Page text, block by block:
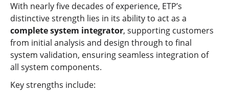
With nearly five decades of experience, ETP’s
distinctive strength lies in its ability to act as a
complete system integrator, supporting customers
from initial analysis and design through to final
system validation, ensuring seamless integration of
all system components.
Key strengths include: